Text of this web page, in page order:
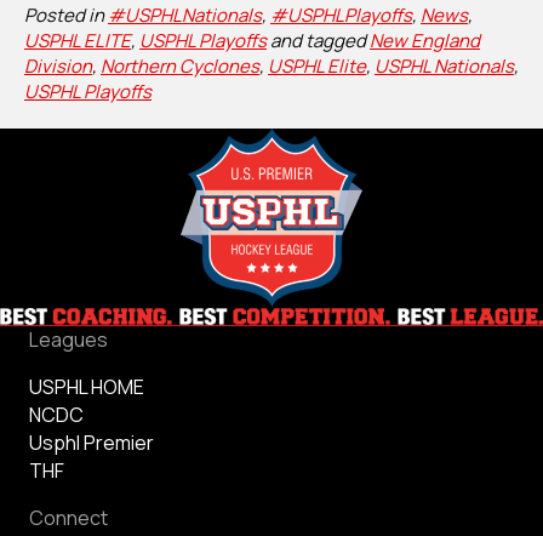
Posted in#USPHLNationals, #USPHLPlayoffs, News,
USPHL ELITE, USPHL Playoffsand taggedNew England
Division, Northern Cyclones, USPHL Elite, USPHL Nationals,
USPHL Playoffs
Leagues
USPHL HOME
NCDC
Usphl Premier
THF
Connect